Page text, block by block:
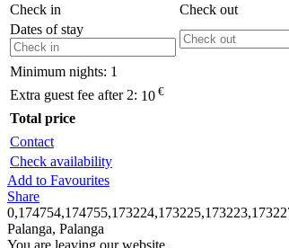
Check in
Check out
Dates of stay
Minimum nights: 1
Extra guest fee after 2: 10 €
Total price
Contact
Check availability
Add to Favourites
Share
Palanga, Palanga